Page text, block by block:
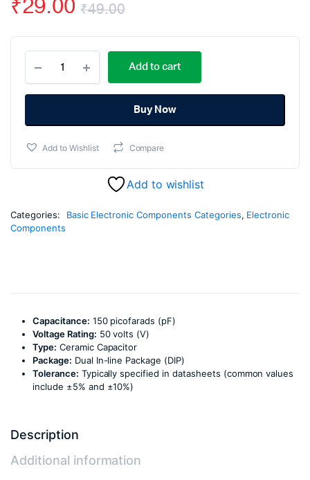
₹49.00
Original
price
was:
₹49.00.
₹29.00
Current
price
is:
₹29.00.
50V
Ceramic
Capacitor
-
of
Add to cart
Buy Now
Add to Wishlist Compare
Add to wishlist
Categories: Basic Electronic Components Categories, Electronic
Components
Capacitance: 150 picofarads (pF)
Voltage Rating: 50 volts (V)
Type: Ceramic Capacitor
Package: Dual In-line Package (DIP)
Tolerance: Typically specified in datasheets (common values
include ±5% and ±10%)
Description
Additional information